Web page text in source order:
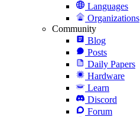
Languages
Organizations
Community
Blog
Posts
Daily Papers
Hardware
Learn
Discord
Forum